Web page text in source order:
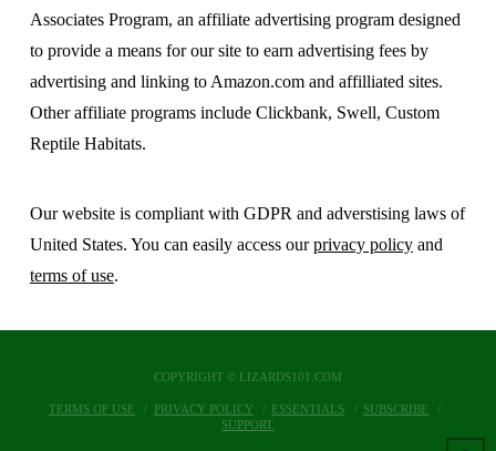
Associates Program, an affiliate advertising program designed
to provide a means for our site to earn advertising fees by
advertising and linking to Amazon.com and affilliated sites.
Other affiliate programs include Clickbank, Swell, Custom
Reptile Habitats.
Our website is compliant with GDPR and adverstising laws of
United States. You can easily access ourprivacy policyand
terms of use.
COPYRIGHT © LIZARDS101.COM
TERMS OF USE PRIVACY POLICY ESSENTIALS
SUBSCRIBE
SUPPORT